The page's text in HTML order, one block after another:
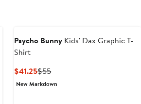
Psycho Bunny Kids' Dax Graphic T-
Shirt
$41.25Current
Price
$55Previous
Price
New Markdown